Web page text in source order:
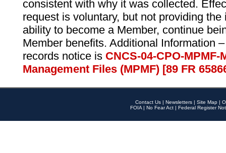
consistent with why it was collected.
request is voluntary, but not providing
ability to become a Member, continue
Member benefits. Additional Information
records notice is CNCS-04-CPO-
Management Files (MPMF) [89 FR
Contact Us | Newsletters | Site Map |
FOIA | No Fear Act | Federal Register